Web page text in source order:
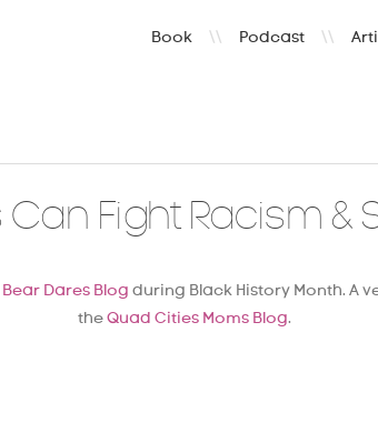
Book \\ Podcast \\
Can Fight Racism &
Dares Blog during Black History Month. A
the Quad Cities Moms Blog.